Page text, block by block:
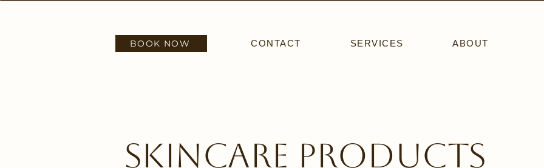
BOOK NOW CONTACT SERVICES ABOUT
SkinCare Products